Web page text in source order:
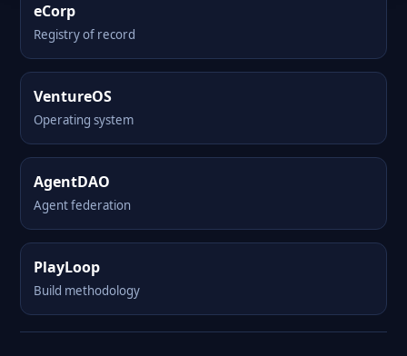
eCorp
Registry of record
VentureOS
Operating system
AgentDAO
Agent federation
PlayLoop
Build methodology